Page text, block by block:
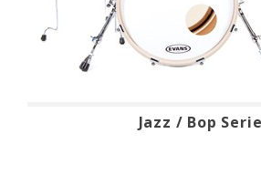
Jazz / Bop